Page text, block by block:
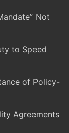
Not
to Speed
of Policy-
Agreements